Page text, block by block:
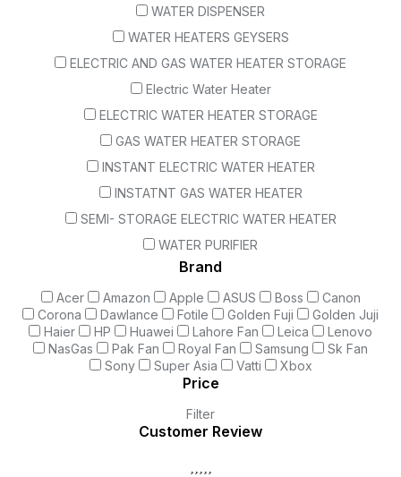
WATER DISPENSER
WATER HEATERS GEYSERS
ELECTRIC AND GAS WATER HEATER STORAGE
Electric Water Heater
ELECTRIC WATER HEATER STORAGE
GAS WATER HEATER STORAGE
INSTANT ELECTRIC WATER HEATER
INSTATNT GAS WATER HEATER
SEMI- STORAGE ELECTRIC WATER HEATER
WATER PURIFIER
Brand
Acer Amazon Apple ASUS Boss
Canon
Corona
Dawlance Fotile Golden Fuji
Golden Juji
Haier
HP Huawei Lahore Fan Leica
Lenovo
NasGas
Pak Fan Royal Fan Samsung
Sk Fan
Sony
Super Asia Vatti Xbox
Price
Filter
Customer Review